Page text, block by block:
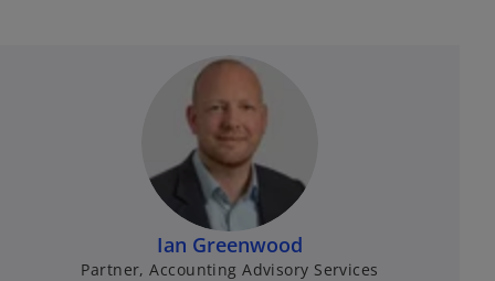
Ian Greenwood
Partner, Accounting Advisory Services